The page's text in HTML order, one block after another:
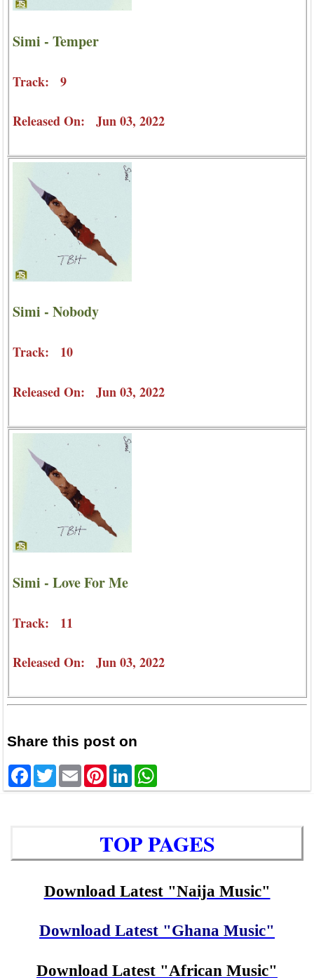
Simi - Temper
Track: 9
Released On: Jun 03, 2022
Simi - Nobody
Track: 10
Released On: Jun 03, 2022
Simi - Love For Me
Track: 11
Released On: Jun 03, 2022
Share this post on
Facebook
TwitterEmailPinterestLinkedIn
TOP PAGES
Download Latest "Naija Music"
Download Latest "Ghana Music"
Download Latest "African Music"